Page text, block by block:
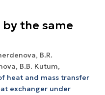
the same
B.R.
B.B. Kutum,
heat and mass transfer
exchanger under